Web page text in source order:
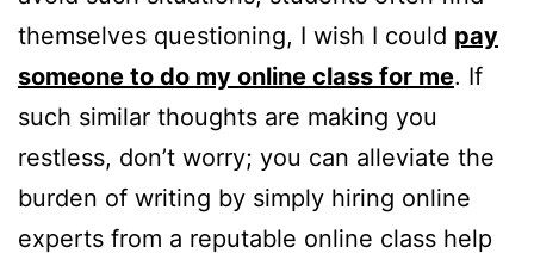
themselves questioning, I wish I could pay
someone to do my online class for me. If
such similar thoughts are making you
restless, don’t worry; you can alleviate the
burden of writing by simply hiring online
experts from a reputable online class help